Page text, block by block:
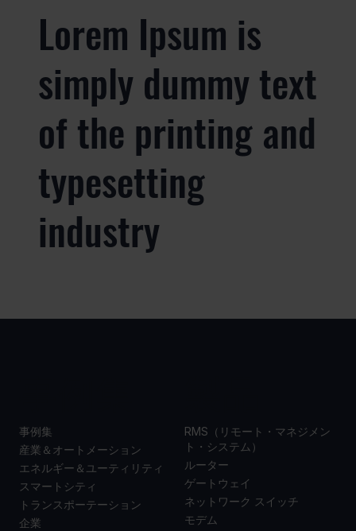
Lorem Ipsum is
simply dummy text
of the printing and
typesetting
industry
事例集
産業＆オートメーション
エネルギー＆ユーティリティ
スマートシティ
トランスポーテーション
企業
RMS（リモート・マネジメン
ト・システム）
ルーター
ゲートウェイ
ネットワーク スイッチ
モデム